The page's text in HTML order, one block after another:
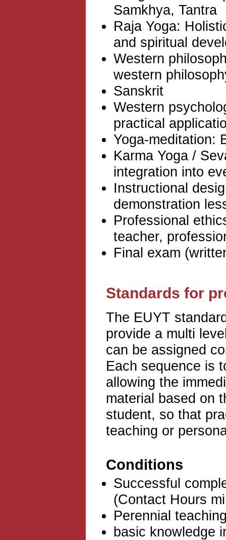
Samkhya, Tantra
Raja Yoga:
and spiritual
Western
western
Sanskrit
Western
practical
Yoga-meditation:
Karma Yoga /
integration into
Instructional
demonstration
Professional
teacher,
Final exam
Standards for
The EUYT
provide a multi
can be assigned
Each sequence is
allowing the
material based on
student, so that
teaching or
Conditions
Successful
(Contact Hours
Perennial
basic knowledge